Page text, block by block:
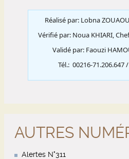
AUTRES
Alertes N°311